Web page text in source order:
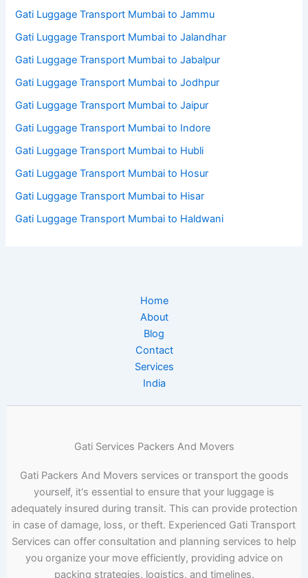
Gati Luggage Transport Mumbai to Jammu
Gati Luggage Transport Mumbai to Jalandhar
Gati Luggage Transport Mumbai to Jabalpur
Gati Luggage Transport Mumbai to Jodhpur
Gati Luggage Transport Mumbai to Jaipur
Gati Luggage Transport Mumbai to Indore
Gati Luggage Transport Mumbai to Hubli
Gati Luggage Transport Mumbai to Hosur
Gati Luggage Transport Mumbai to Hisar
Gati Luggage Transport Mumbai to Haldwani
Home
About
Blog
Contact
Services
India
Gati Services Packers And Movers
Gati Packers And Movers services or transport the goods
yourself, it's essential to ensure that your luggage is
adequately insured during transit. This can provide protection
in case of damage, loss, or theft. Experienced Gati Transport
Services can offer consultation and planning services to help
you organize your move efficiently, providing advice on
packing strategies, logistics, and timelines.